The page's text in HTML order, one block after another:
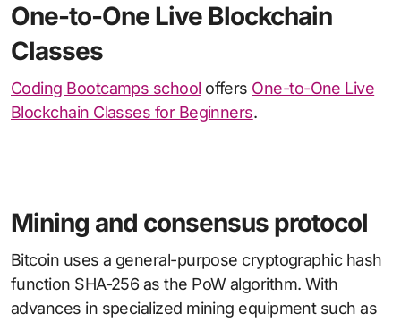
One-to-One Live Blockchain
Classes
Coding Bootcamps school offers One-to-One Live
Blockchain Classes for Beginners.
Mining and consensus protocol
Bitcoin uses a general-purpose cryptographic hash
function SHA-256 as the PoW algorithm. With
advances in specialized mining equipment such as